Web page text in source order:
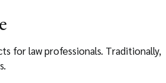
for law professionals. Traditionally,